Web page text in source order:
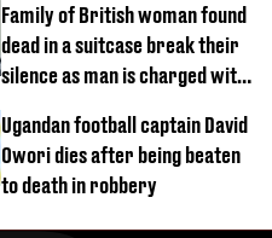
Family of British woman found
dead in a suitcase break their
silence as man is charged with
Ugandan football captain David
Owori dies after being beaten
to death in robbery